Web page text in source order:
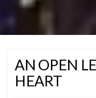
AN OPEN
HEART